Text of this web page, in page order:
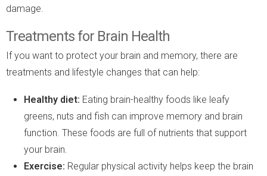
damage.
Treatments for Brain Health
If you want to protect your brain and memory, there are
treatments and lifestyle changes that can help:
Healthy diet: Eating brain-healthy foods like leafy
greens, nuts and fish can improve memory and brain
function. These foods are full of nutrients that support
your brain.
Exercise: Regular physical activity helps keep the brain